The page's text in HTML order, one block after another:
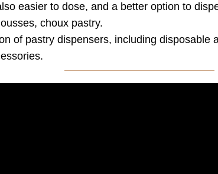
easier to dose, and a better option to
choux pastry.
of pastry dispensers, including disposable